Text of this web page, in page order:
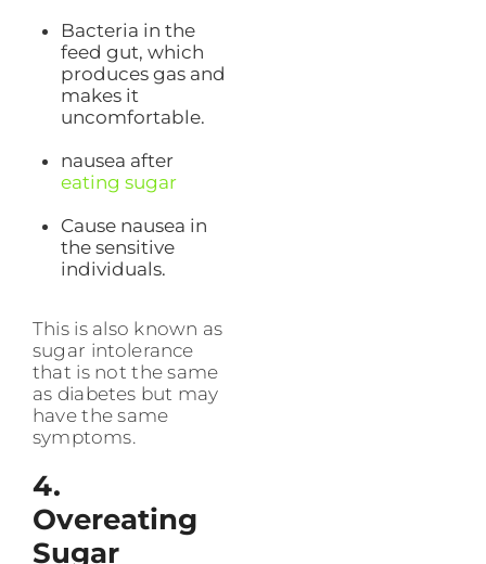
Bacteria in the
feed gut, which
produces gas and
makes it
uncomfortable.
nausea after
eating sugar
Cause nausea in
the sensitive
individuals.
This is also known as
sugar intolerance
that is not the same
as diabetes but may
have the same
symptoms.
4.
Overeating
Sugar